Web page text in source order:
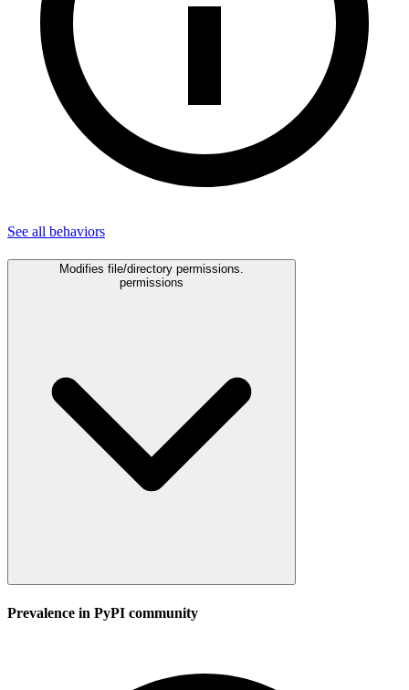
See all behaviors
Modifies file/directory permissions.
permissions
Prevalence in PyPI community